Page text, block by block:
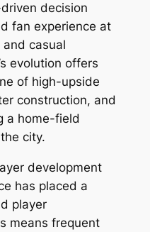
decision
fan experience at
and casual
evolution offers
of high-upside
construction, and
a home-field
city.
development
has placed a
player
means frequent